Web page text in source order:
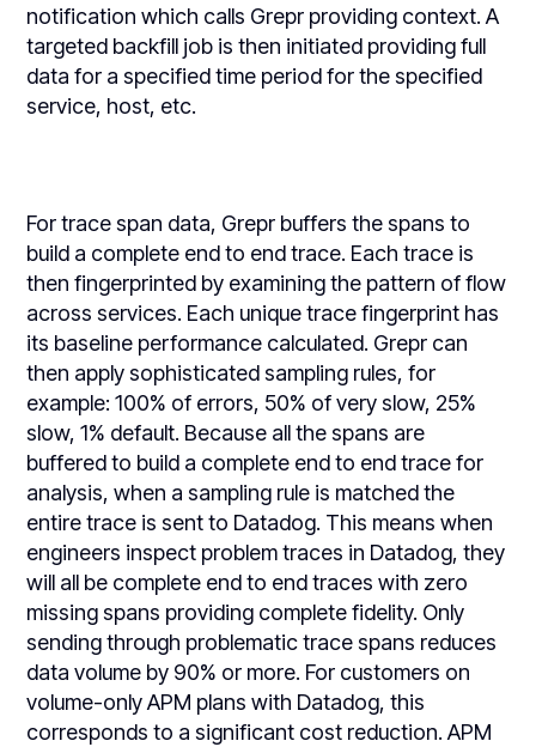
notification which calls Grepr providing context. A
targeted backfill job is then initiated providing full
data for a specified time period for the specified
service, host, etc.
For trace span data, Grepr buffers the spans to
build a complete end to end trace. Each trace is
then fingerprinted by examining the pattern of flow
across services. Each unique trace fingerprint has
its baseline performance calculated. Grepr can
then apply sophisticated sampling rules, for
example: 100% of errors, 50% of very slow, 25%
slow, 1% default. Because all the spans are
buffered to build a complete end to end trace for
analysis, when a sampling rule is matched the
entire trace is sent to Datadog. This means when
engineers inspect problem traces in Datadog, they
will all be complete end to end traces with zero
missing spans providing complete fidelity. Only
sending through problematic trace spans reduces
data volume by 90% or more. For customers on
volume-only APM plans with Datadog, this
corresponds to a significant cost reduction. APM